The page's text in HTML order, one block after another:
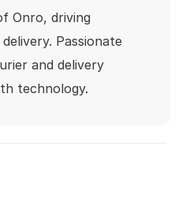
Onro, driving
Passionate
and delivery
technology.